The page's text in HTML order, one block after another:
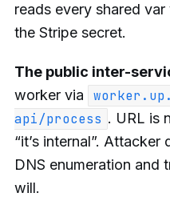
reads every shared var
the Stripe secret.
The public inter-
worker via
api/process . URL is
“it’s internal”.
DNS enumeration and
will.